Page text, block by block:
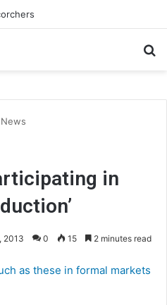
in
2013 0 15 2 minutes read